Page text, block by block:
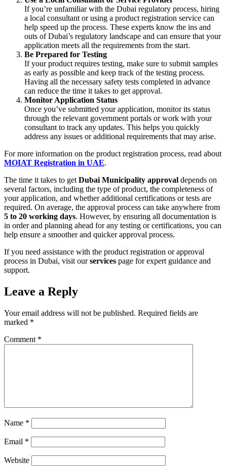
If you’re unfamiliar with the Dubai regulatory process, hiring
a local consultant or using a product registration service can
help speed up the process. These experts know the ins and
outs of Dubai’s regulatory landscape and can ensure that your
application meets all the requirements from the start.
Be Prepared for Testing
If your product requires testing, make sure to submit samples
as early as possible and keep track of the testing process.
Having all the necessary safety tests completed in advance
can reduce the time it takes to get approval.
Monitor Application Status
Once you’ve submitted your application, monitor its status
through the relevant government portals or work with your
consultant to track any updates. This helps you quickly
address any issues or additional requirements that may arise.
For more information on the product registration process, read about
MOIAT Registration in UAE.
The time it takes to get Dubai Municipality approval depends on
several factors, including the type of product, the completeness of
your application, and whether additional certifications or tests are
required. On average, the approval process can take anywhere from
5 to 20 working days. However, by ensuring all documentation is
in order and planning ahead for any testing or certifications, you can
help ensure a smoother and quicker approval process.
If you need assistance with the product registration or approval
process in Dubai, visit ourservices page for expert guidance and
support.
Leave a Reply
Your email address will not be published. Required fields are
marked *
Comment *
Name *
Email *
Website